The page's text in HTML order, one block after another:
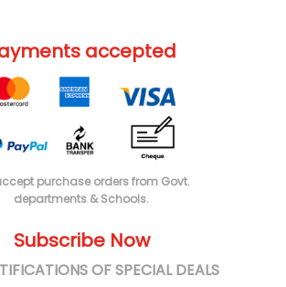
accepted
purchase orders from Govt.
departments & Schools.
Subscribe Now
OF SPECIAL DEALS